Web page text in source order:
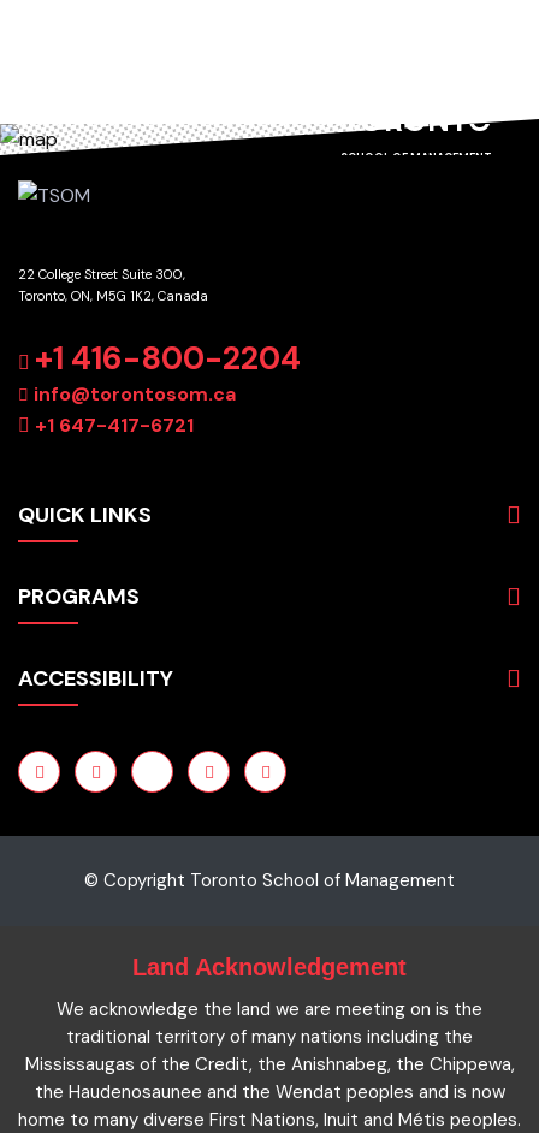
TORONTO
SCHOOL OF MANAGEMENT
22 College Street Suite 300,
Toronto, ON, M5G 1K2, Canada
+1 416-800-2204
info@torontosom.ca
+1 647-417-6721
QUICK LINKS
Programs
Students
Employers
News
Facts and Figures 2023
Contact Us
PROGRAMS
Hospitality & Tourism
Technology
English for Academic Purposes
ACCESSIBILITY
Terms and Conditions
Accessibility Statement
Cookie Policy© Copyright Toronto School of Management
Land Acknowledgement
We acknowledge the land we are meeting on is the
traditional territory of many nations including the
Mississaugas of the Credit, the Anishnabeg, the Chippewa,
the Haudenosaunee and the Wendat peoples and is now
home to many diverse First Nations, Inuit and Métis peoples.